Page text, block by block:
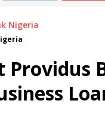
Providus